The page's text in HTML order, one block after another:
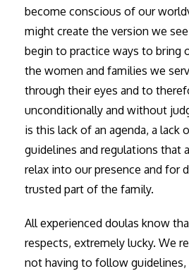
become conscious of our
might create the version we
begin to practice ways to bring
the women and families we
through their eyes and to
unconditionally and without
is this lack of an agenda, a lack
guidelines and regulations that
relax into our presence and for
trusted part of the family.
All experienced doulas know
respects, extremely lucky. We
not having to follow guidelines,